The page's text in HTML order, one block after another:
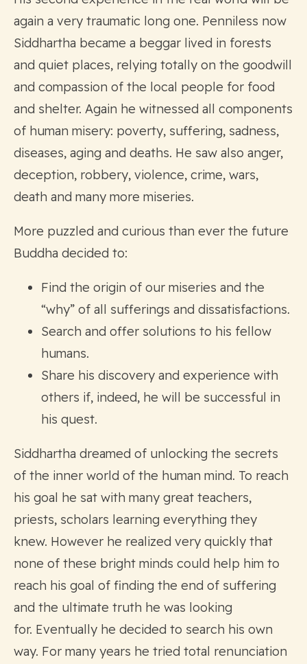
again a very traumatic long one. Penniless now
Siddhartha became a beggar lived in forests
and quiet places, relying totally on the goodwill
and compassion of the local people for food
and shelter. Again he witnessed all components
of human misery: poverty, suffering, sadness,
diseases, aging and deaths. He saw also anger,
deception, robbery, violence, crime, wars,
death and many more miseries.
More puzzled and curious than ever the future
Buddha decided to:
Find the origin of our miseries and the
“why” of all sufferings and dissatisfactions.
Search and offer solutions to his fellow
humans.
Share his discovery and experience with
others if, indeed, he will be successful in
his quest.
Siddhartha dreamed of unlocking the secrets
of the inner world of the human mind. To reach
his goal he sat with many great teachers,
priests, scholars learning everything they
knew. However he realized very quickly that
none of these bright minds could help him to
reach his goal of finding the end of suffering
and the ultimate truth he was looking
for. Eventually he decided to search his own
way. For many years he tried total renunciation